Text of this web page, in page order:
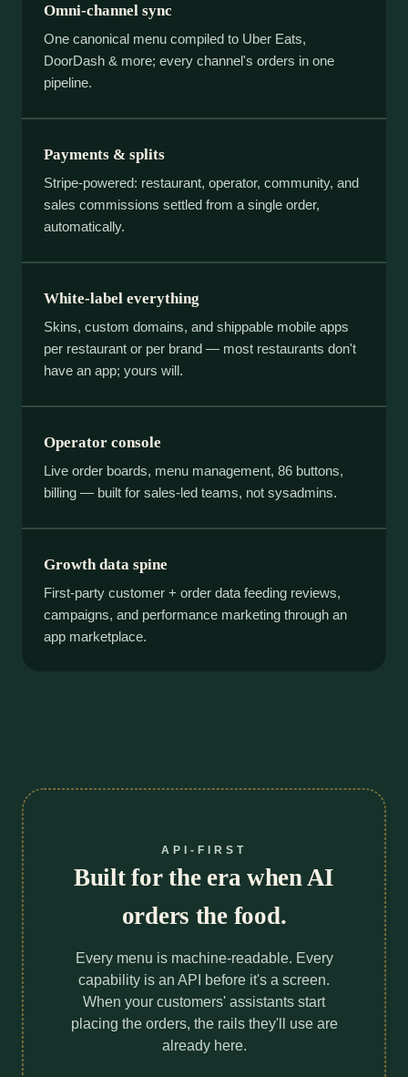
Omni-channel sync
One canonical menu compiled to Uber Eats,
DoorDash & more; every channel's orders in one
pipeline.
Payments & splits
Stripe-powered: restaurant, operator, community, and
sales commissions settled from a single order,
automatically.
White-label everything
Skins, custom domains, and shippable mobile apps
per restaurant or per brand — most restaurants don't
have an app; yours will.
Operator console
Live order boards, menu management, 86 buttons,
billing — built for sales-led teams, not sysadmins.
Growth data spine
First-party customer + order data feeding reviews,
campaigns, and performance marketing through an
app marketplace.
API-FIRST
Built for the era when AI
orders the food.
Every menu is machine-readable. Every
capability is an API before it's a screen.
When your customers' assistants start
placing the orders, the rails they'll use are
already here.